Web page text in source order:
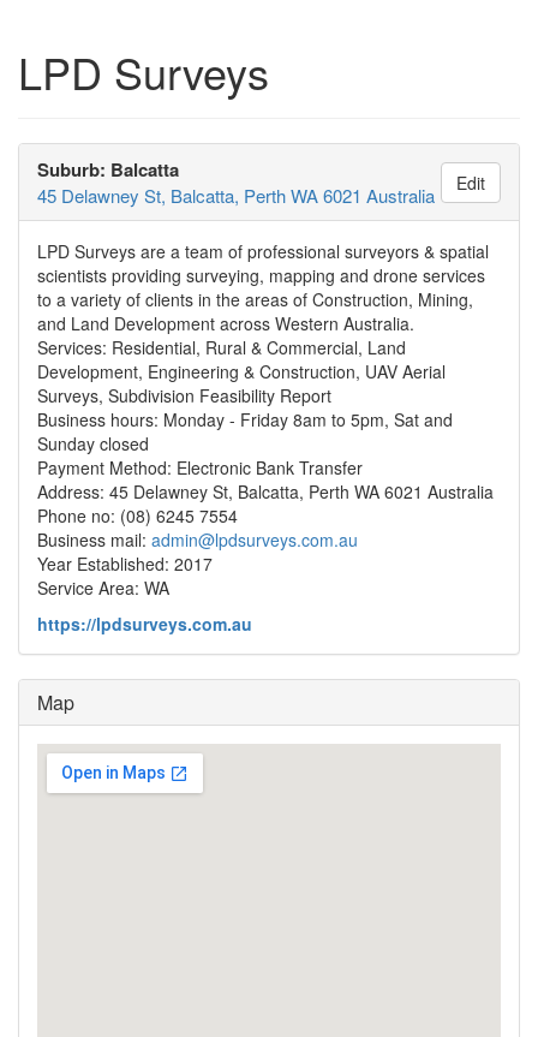
LPD Surveys
Suburb: Balcatta
45 Delawney St, Balcatta, Perth WA 6021 Australia
Edit
LPD Surveys are a team of professional surveyors & spatial
scientists providing surveying, mapping and drone services
to a variety of clients in the areas of Construction, Mining,
and Land Development across Western Australia.
Services: Residential, Rural & Commercial, Land
Development, Engineering & Construction, UAV Aerial
Surveys, Subdivision Feasibility Report
Business hours: Monday - Friday 8am to 5pm, Sat and
Sunday closed
Payment Method: Electronic Bank Transfer
Address: 45 Delawney St, Balcatta, Perth WA 6021 Australia
Phone no: (08) 6245 7554
Business mail: admin@lpdsurveys.com.au
Year Established: 2017
Service Area: WA
https://lpdsurveys.com.au
Map